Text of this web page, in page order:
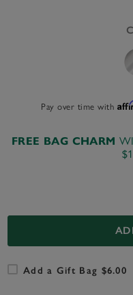
Pay over time with
FREE BAG CHARM
Add a Gift Bag $6.00